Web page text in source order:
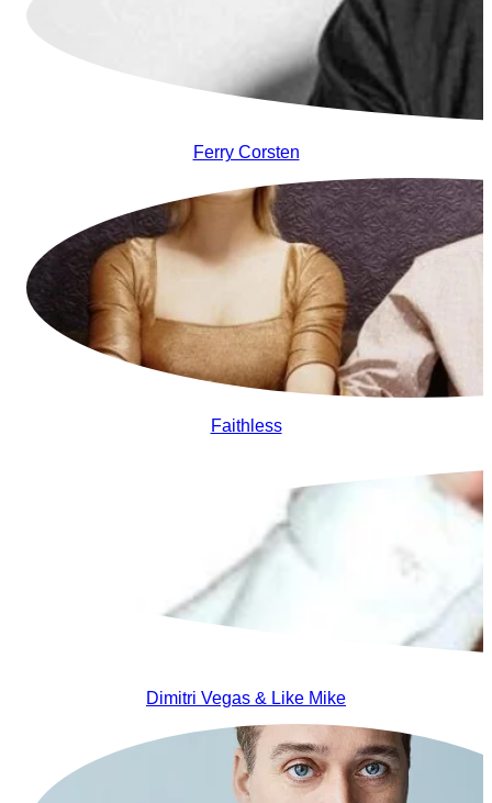
Ferry Corsten
Faithless
Dimitri Vegas & Like Mike